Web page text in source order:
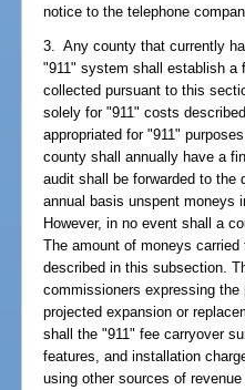
notice to the telephone
3. Any county that currently
"911" system shall establish a
collected pursuant to this
solely for "911" costs
appropriated for "911"
county shall annually have a
audit shall be forwarded to the
annual basis unspent moneys
However, in no event shall a
The amount of moneys
described in this subsection.
commissioners expressing
projected expansion or
shall the "911" fee carryover
features, and installation
using other sources of